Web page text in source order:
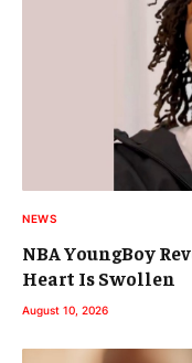
NEWS
NBA YoungBoy
Heart Is Swollen
August 10, 2026